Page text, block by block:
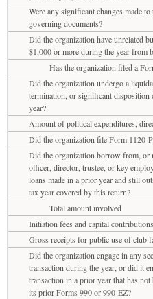
Were any significant changes made
governing documents?
Did the organization have unrelated
$1,000 or more during the year from
Has the organization filed a
Did the organization undergo a
termination, or significant disposition
year?
Amount of political expenditures,
Did the organization file Form 1120-
Did the organization borrow from, or
officer, director, trustee, or key
loans made in a prior year and still
tax year covered by this return?
Total amount involved
Initiation fees and capital contributions
Gross receipts for public use of club
Did the organization engage in any
transaction during the year, or did it
transaction in a prior year that has
its prior Forms 990 or 990-EZ?